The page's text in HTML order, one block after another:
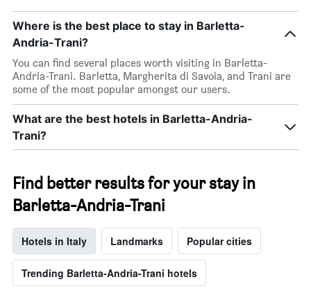
Where is the best place to stay in Barletta-
Andria-Trani?
You can find several places worth visiting in Barletta-
Andria-Trani. Barletta, Margherita di Savoia, and Trani are
some of the most popular amongst our users.
What are the best hotels in Barletta-Andria-
Trani?
Find better results for your stay in
Barletta-Andria-Trani
Hotels in Italy Landmarks Popular cities
Trending Barletta-Andria-Trani hotels